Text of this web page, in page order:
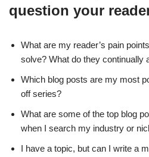
question your
What are my reader’s pain
solve? What do they continually
Which blog posts are my most
off series?
What are some of the top blog
when I search my industry or
I have a topic, but can I write a